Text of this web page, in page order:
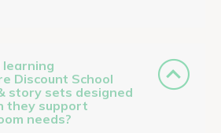
learning
Discount School
story sets designed
they support
needs?